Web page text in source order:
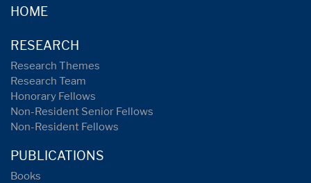
HOME
RESEARCH
Research Themes
Research Team
Honorary Fellows
Non-Resident Senior Fellows
Non-Resident Fellows
PUBLICATIONS
Books